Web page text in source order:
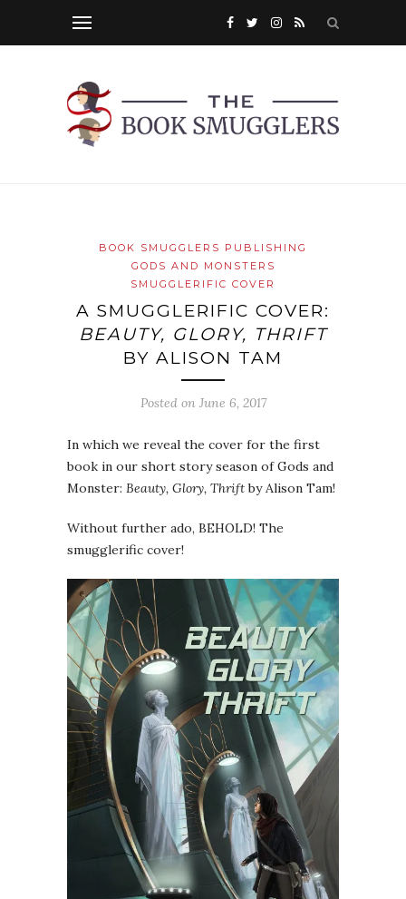
BOOK SMUGGLERS PUBLISHING
GODS AND MONSTERS
SMUGGLERIFIC COVER
A SMUGGLERIFIC COVER:
BEAUTY, GLORY, THRIFT
BY ALISON TAM
Posted on June 6, 2017
In which we reveal the cover for the first
book in our short story season of Gods and
Monster: Beauty, Glory, Thriftby Alison Tam!
Without further ado, BEHOLD! The
smugglerific cover!